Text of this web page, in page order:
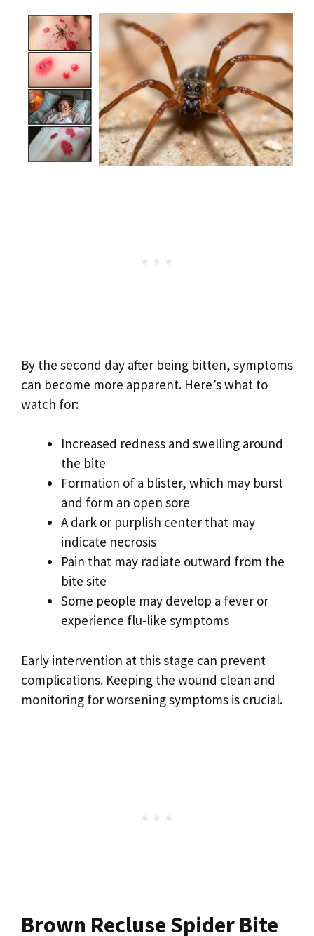
By the second day after being bitten, symptoms
can become more apparent. Here’s what to
watch for:
Increased redness and swelling around
the bite
Formation of a blister, which may burst
and form an open sore
A dark or purplish center that may
indicate necrosis
Pain that may radiate outward from the
bite site
Some people may develop a fever or
experience flu-like symptoms
Early intervention at this stage can prevent
complications. Keeping the wound clean and
monitoring for worsening symptoms is crucial.
Brown Recluse Spider Bite